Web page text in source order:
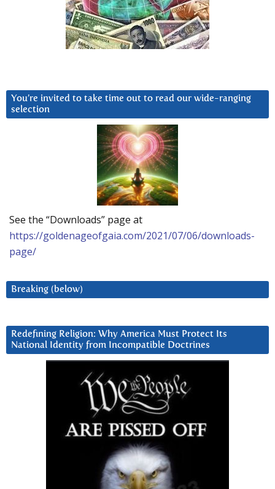
You’re invited to take time out to read our wide-ranging
selection
See the “Downloads” page at
https://goldenageofgaia.com/2021/07/06/downloads-
page/
Breaking (below)
Redefining Religion: Why America Must Protect Its
National Identity from Incompatible Doctrines